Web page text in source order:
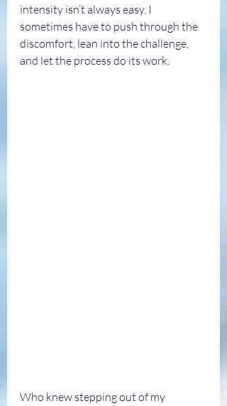
intensity isn’t always easy. I
sometimes have to push through the
discomfort, lean into the challenge,
and let the process do its work.
Who knew stepping out of my